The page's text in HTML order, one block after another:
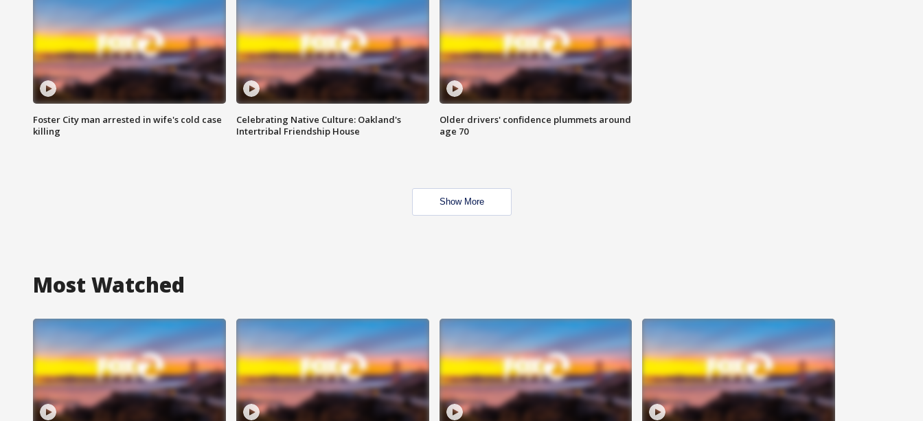
Foster City man arrested in wife's cold case
killing
Celebrating Native Culture: Oakland's
Intertribal Friendship House
Older drivers' confidence plummets around
age 70
Show More
Most Watched